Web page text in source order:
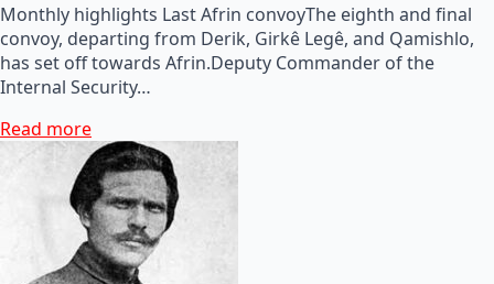
Monthly highlights Last Afrin convoyThe eighth and final
convoy, departing from Derik, Girkê Legê, and Qamishlo,
has set off towards Afrin.Deputy Commander of the
Internal Security…
Read more